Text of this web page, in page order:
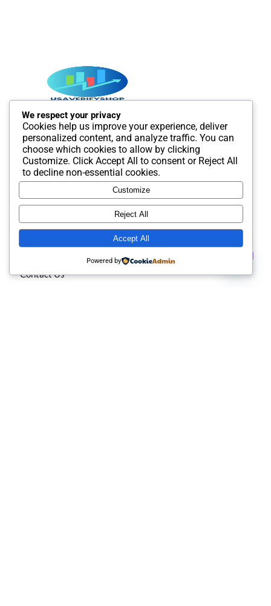
Best SMM and digital Product Agency In the world. We
provide Best quality Product service.
Useful Links
About us
Contact Us
We respect your privacy
Cookies help us improve your experience, deliver
personalized content, and analyze traffic. You can
choose which cookies to allow by clicking
Customize. Click Accept All to consent or Reject All
to decline non-essential cookies.
Customize
Reject All
Accept All
Powered by Contact us
Open